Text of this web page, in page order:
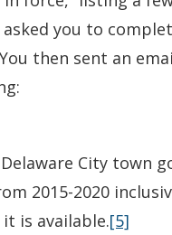
you to
then sent an
City town
2015-2020
is available.[5]